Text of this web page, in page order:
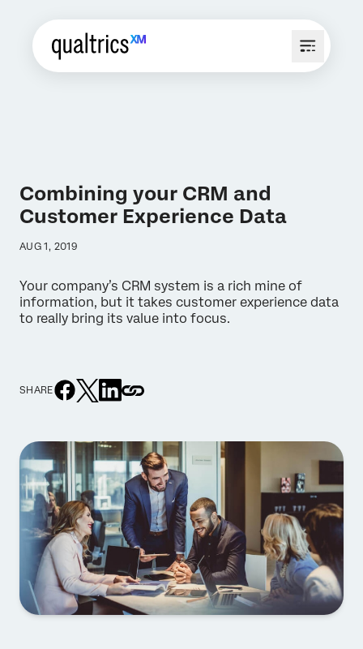
Combining your CRM and
Customer Experience Data
AUG 1, 2019
Your company’s CRM system is a rich mine of
information, but it takes customer experience data
to really bring its value into focus.
SHARE